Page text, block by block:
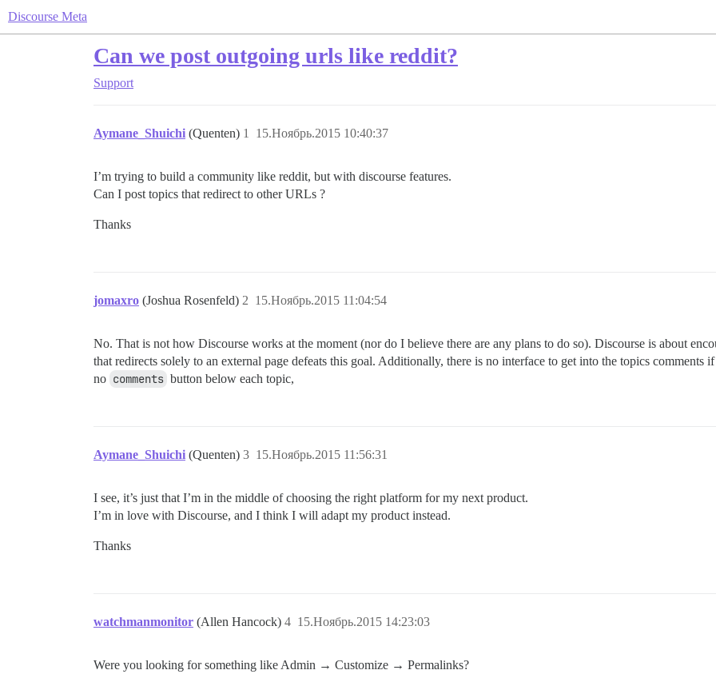
Discourse Meta
Can we post outgoing urls like reddit?
Support
Aymane_Shuichi (Quenten) 15.Ноябрь.2015 10:40:37
1
I’m trying to build a community like reddit, but with discourse features.
Can I post topics that redirect to other URLs ?
Thanks
jomaxro (Joshua Rosenfeld) 15.Ноябрь.2015 11:04:54
2
No. That is not how Discourse works at the moment (nor do I believe there are any plans to do so). Discourse is about
that redirects solely to an external page defeats this goal. Additionally, there is no interface to get into the topics comments
no comments button below each topic,
Aymane_Shuichi (Quenten) 15.Ноябрь.2015 11:56:31
3
I see, it’s just that I’m in the middle of choosing the right platform for my next product.
I’m in love with Discourse, and I think I will adapt my product instead.
Thanks
watchmanmonitor (Allen Hancock) 15.Ноябрь.2015 14:23:03
4
Were you looking for something like Admin → Customize → Permalinks?